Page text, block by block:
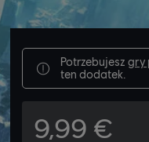
Potrzebujesz gry
ten dodatek.
9,99 €